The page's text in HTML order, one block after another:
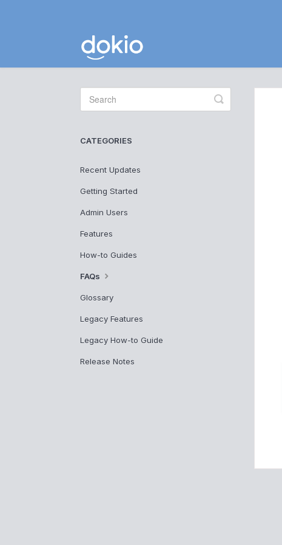
Toggle
Search
CATEGORIES
Recent Updates
Getting Started
Admin Users
Features
How-to Guides
FAQs
Glossary
Legacy Features
Legacy How-to Guide
Release Notes